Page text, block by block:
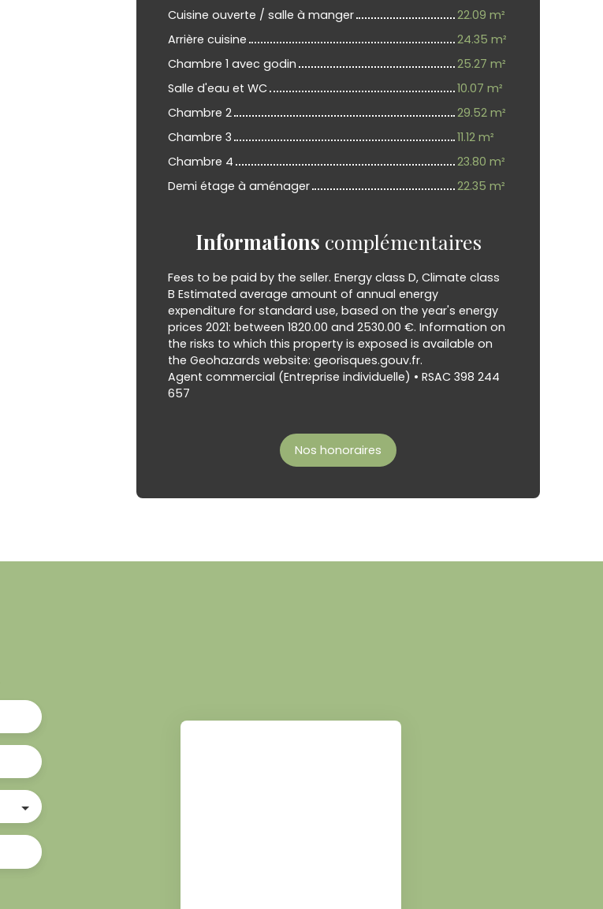
Cuisine ouverte / salle à manger
22.09 m²
Arrière cuisine
24.35 m²
Chambre 1 avec godin
25.27 m²
Salle d'eau et WC
10.07 m²
Chambre 2
29.52 m²
Chambre 3
11.12 m²
Chambre 4
23.80 m²
Demi étage à aménager
22.35 m²
Informations complémentaires
Fees to be paid by the seller. Energy class D, Climate class
B Estimated average amount of annual energy
expenditure for standard use, based on the year's energy
prices 2021: between 1820.00 and 2530.00 €. Information on
the risks to which this property is exposed is available on
the Geohazards website: georisques.gouv.fr.
Agent commercial (Entreprise individuelle) • RSAC 398 244
657
Nos honoraires